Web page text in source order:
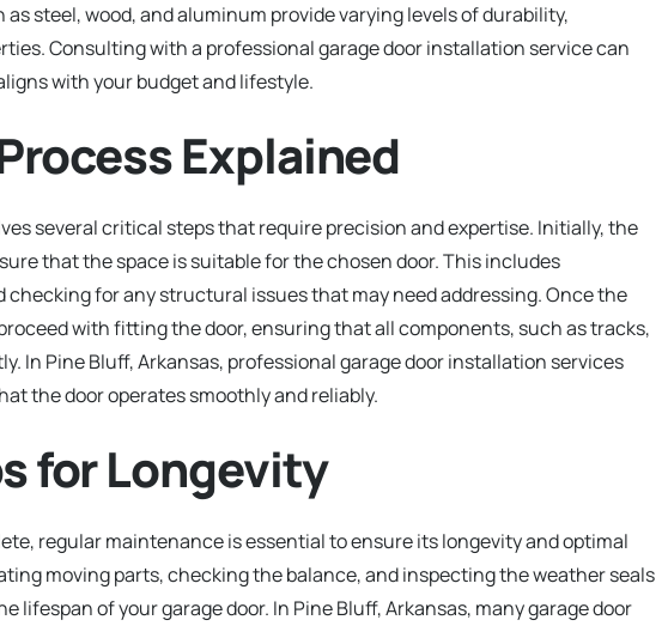
steel, wood, and aluminum provide varying levels of durability,
Consulting with a professional garage door installation service can
with your budget and lifestyle.
Explained
several critical steps that require precision and expertise. Initially, the
that the space is suitable for the chosen door. This includes
for any structural issues that may need addressing. Once the
with fitting the door, ensuring that all components, such as tracks,
In Pine Bluff, Arkansas, professional garage door installation services
the door operates smoothly and reliably.
for Longevity
regular maintenance is essential to ensure its longevity and optimal
moving parts, checking the balance, and inspecting the weather seals
lifespan of your garage door. In Pine Bluff, Arkansas, many garage door